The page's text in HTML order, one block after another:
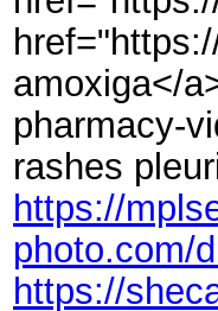
amoxiga</
pharmacy-
rashes
https://
photo.com/
https://